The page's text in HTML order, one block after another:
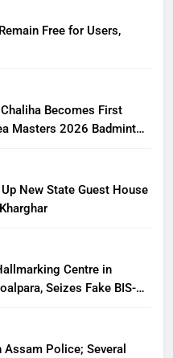
Free for Users,
Becomes First
Masters 2026 Badminton
New State Guest House
Centre in
Seizes Fake BIS-
Assam Police; Several